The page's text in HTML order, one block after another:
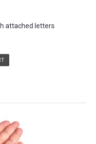
attached letters